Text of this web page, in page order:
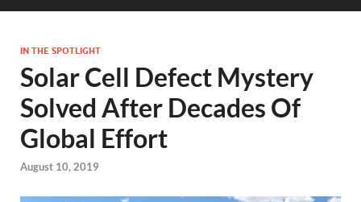
IN THE SPOTLIGHT
Solar Cell Defect Mystery
Solved After Decades Of
Global Effort
August 10, 2019